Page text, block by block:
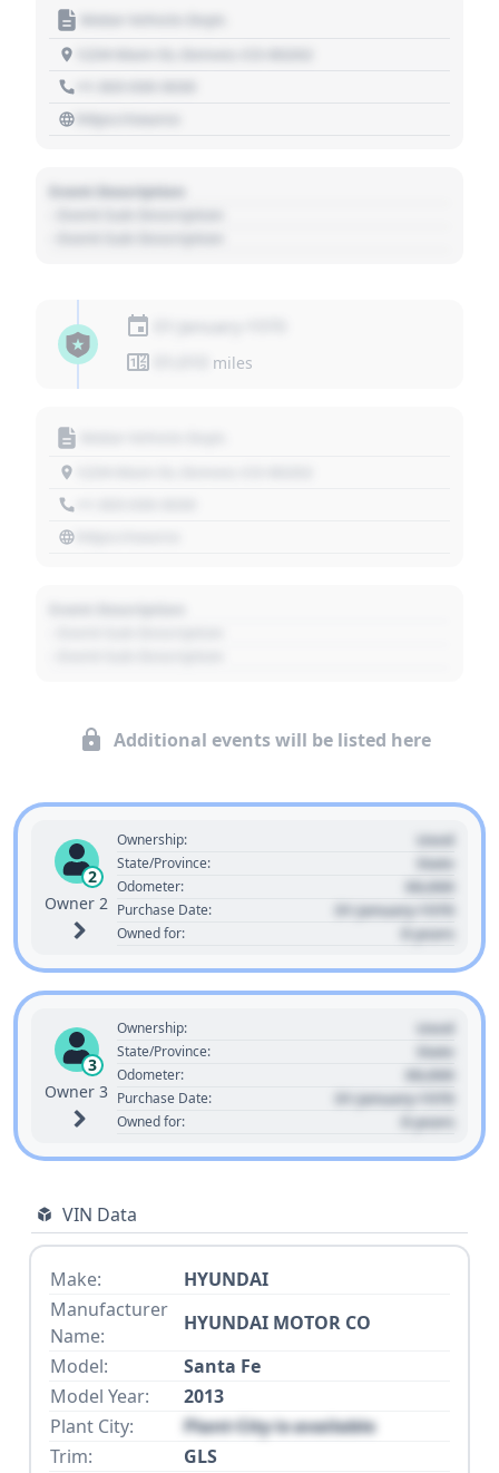
Motor Vehicle Dept.
https://source
Event Description
miles
Additional events will be listed here
2
Owner 2
Ownership: Used
State/Province: State
Odometer: 00,000
Purchase Date: 01 January 1970
Owned for: 0 years
3
Owner 3
Ownership: Used
State/Province: State
Odometer: 00,000
Purchase Date: 01 January 1970
Owned for: 0 years
VIN Data
Make:
HYUNDAI
Manufacturer
Name:
HYUNDAI MOTOR CO
Model:
Santa Fe
Model Year:
2013
Plant City:
Plant City is available
Trim:
GLS